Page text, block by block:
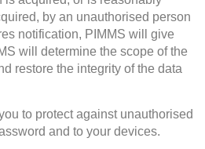
by an unauthorised person
notification, PIMMS will give
will determine the scope of the
restore the integrity of the data
to protect against unauthorised
and to your devices.